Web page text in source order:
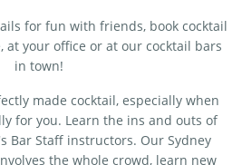
for fun with friends, book cocktail
at your office or at our cocktail bars
in town!
made cocktail, especially when
for you. Learn the ins and outs of
Bar Staff instructors. Our Sydney
the whole crowd, learn new